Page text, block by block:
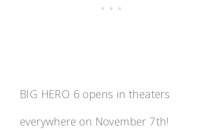
BIG HERO 6 opens in theaters
everywhere on November 7th!